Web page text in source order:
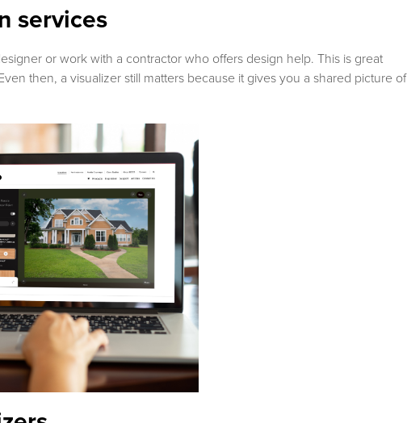
services
or work with a contractor who offers design help. This is great
then, a visualizer still matters because it gives you a shared picture of